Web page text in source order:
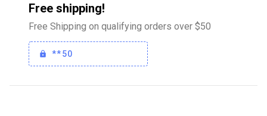
Free shipping!
Free Shipping on qualifying orders over $50
**50